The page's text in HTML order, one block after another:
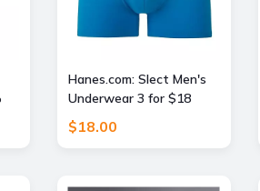
Hanes.com: Slect Men's
Underwear 3 for $18
$18.00